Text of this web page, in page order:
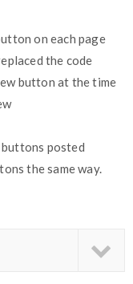
on each page
the code
button at the time
posted
the same way.